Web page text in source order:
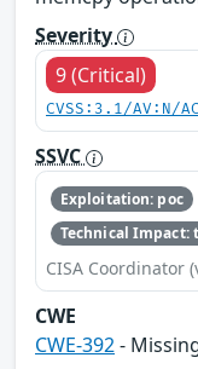
Severity
9 (Critical)
CVSS:3.1/AV:N/
SSVC
Exploitation: poc
Technical Impact:
CISA Coordinator
CWE
CWE-392-